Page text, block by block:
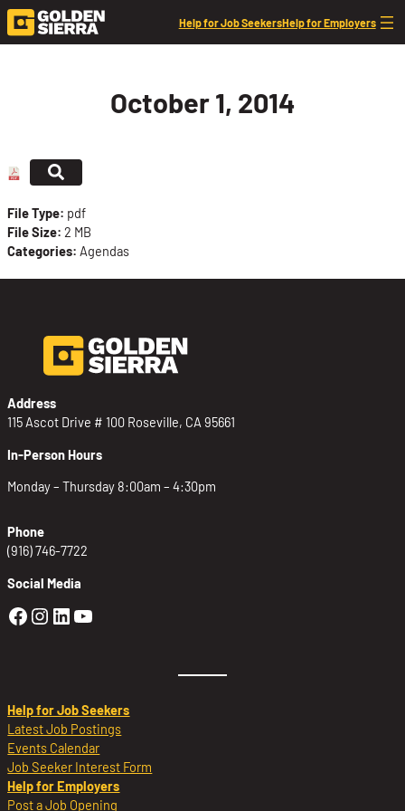
Skip to content
Help for Job SeekersHelp for Employers
October 1, 2014
File Type: pdf
File Size:2 MB
Categories: Agendas
Address
115 Ascot Drive # 100 Roseville, CA 95661
In-Person Hours
Monday – Thursday 8:00am – 4:30pm
Phone
(916) 746-7722
Social Media
Golden Sierra Facebook profile:
Golden Sierra Instagram profile:
Golden Sierra LinkedIn profile
Golden Sierra YouTube profile:
Help for Job Seekers
Latest Job Postings
Events Calendar
Job Seeker Interest Form
Help for Employers
Post a Job Opening